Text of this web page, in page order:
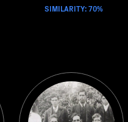
SIMILARITY: 70%